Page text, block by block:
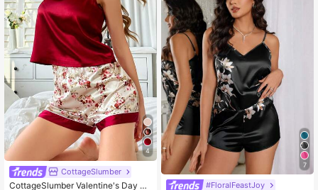
4
CottageSlumber
CottageSlumber Valentine's Day So
7
#FloralFeastJoy